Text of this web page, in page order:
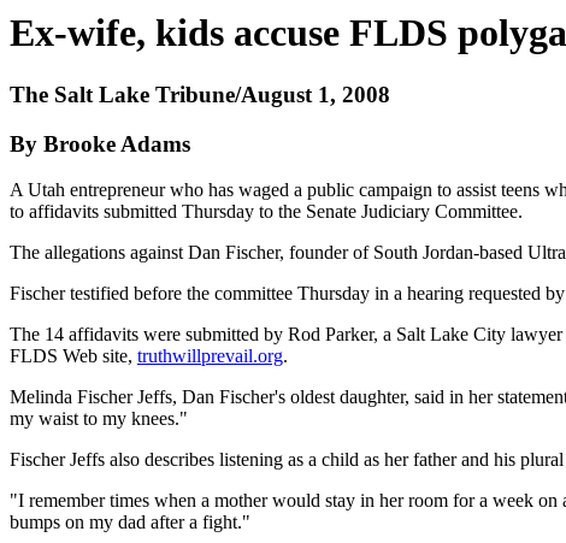
Ex-wife, kids accuse FLDS
The Salt Lake Tribune/August 1, 2008
By Brooke Adams
A Utah entrepreneur who has waged a public campaign to assist teens
to affidavits submitted Thursday to the Senate Judiciary Committee.
The allegations against Dan Fischer, founder of South Jordan-based
Fischer testified before the committee Thursday in a hearing
The 14 affidavits were submitted by Rod Parker, a Salt Lake City
FLDS Web site, truthwillprevail.org.
Melinda Fischer Jeffs, Dan Fischer's oldest daughter, said in her
my waist to my knees."
Fischer Jeffs also describes listening as a child as her father and his
"I remember times when a mother would stay in her room for a week on
bumps on my dad after a fight."